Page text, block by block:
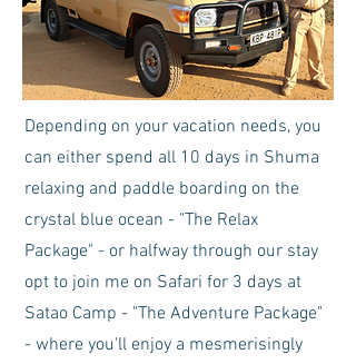
Depending on your vacation needs, you
can either spend all 10 days in Shuma
relaxing and paddle boarding on the
crystal blue ocean - "The Relax
Package" - or halfway through our stay
opt to join me on Safari for 3 days at
Satao Camp - "The Adventure Package"
- where you'll enjoy a mesmerisingly